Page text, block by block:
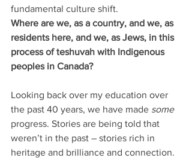
fundamental culture shift.
Where are we, as a country, and we, as
residents here, and we, as Jews, in this
process of teshuvah with Indigenous
peoples in Canada?
Looking back over my education over
the past 40 years, we have made some
progress. Stories are being told that
weren’t in the past – stories rich in
heritage and brilliance and connection.